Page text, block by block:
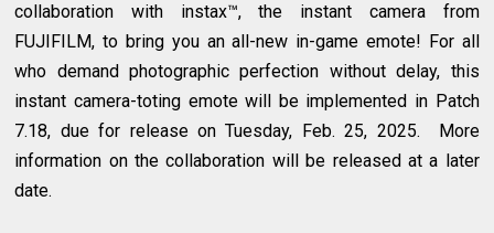
collaboration with instax™, the instant camera from
FUJIFILM, to bring you an all-new in-game emote! For all
who demand photographic perfection without delay, this
instant camera-toting emote will be implemented in Patch
7.18, due for release on Tuesday, Feb. 25, 2025. More
information on the collaboration will be released at a later
date.